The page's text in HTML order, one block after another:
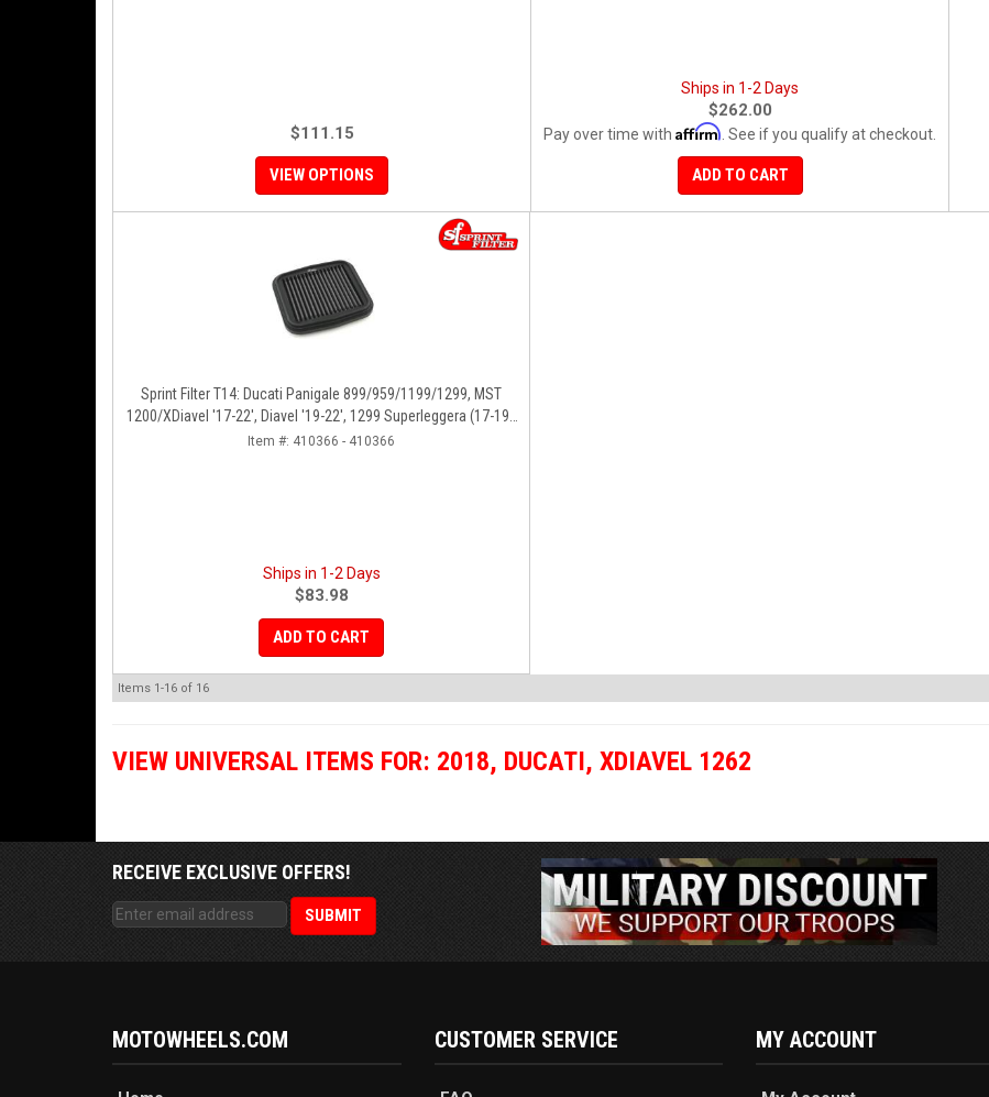
$111.15
VIEW OPTIONS
Ships in 1-2 Days
$262.00
Pay over time with Affirm . See if you qualify at checkout.
ADD TO CART
Sprint Filter T14: Ducati Panigale 899/959/1199/1299, MST
1200/XDiavel '17-22', Diavel '19-22', 1299 Superleggera (17-19),
SFV2 '22'
Item #: 410366 - 410366
Ships in 1-2 Days
$83.98
ADD TO CART
Items 1-16 of 16
VIEW UNIVERSAL ITEMS FOR: 2018, DUCATI, XDIAVEL 1262
RECEIVE EXCLUSIVE OFFERS!
MOTOWHEELS.COM CUSTOMER SERVICE MY ACCOUNT